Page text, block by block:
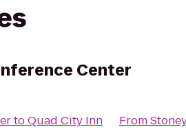
Center
toQuad City Inn
From